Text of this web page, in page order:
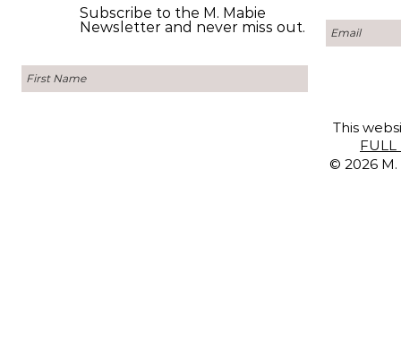
This
FULL
© 2026
Subscribe to the M. Mabie
Newsletter and never miss out.